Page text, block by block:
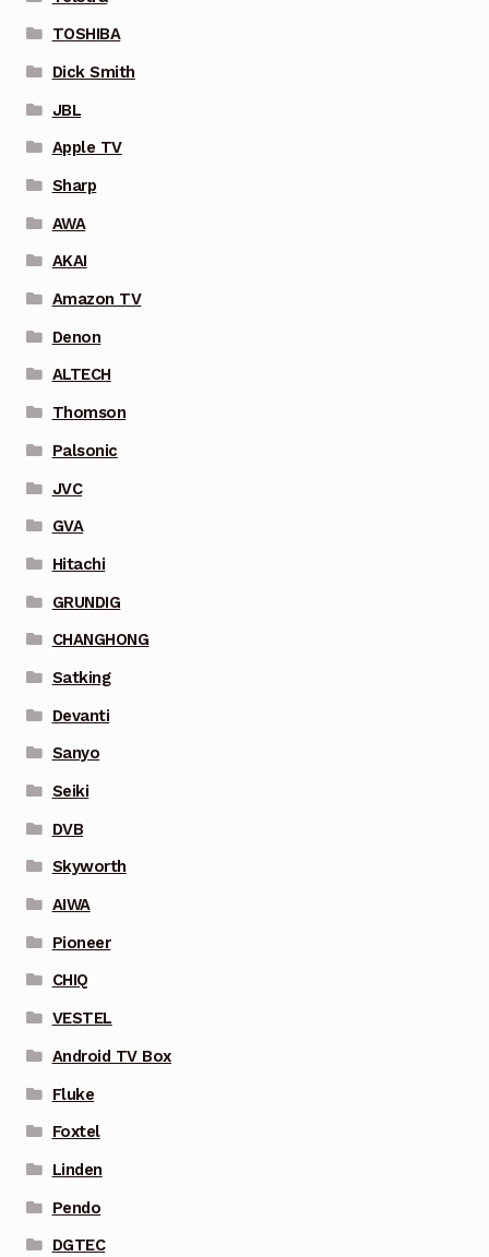
TOSHIBA
Dick Smith
JBL
Apple TV
Sharp
AWA
AKAI
Amazon TV
Denon
ALTECH
Thomson
Palsonic
JVC
GVA
Hitachi
GRUNDIG
CHANGHONG
Satking
Devanti
Sanyo
Seiki
DVB
Skyworth
AIWA
Pioneer
CHIQ
VESTEL
Android TV Box
Fluke
Foxtel
Linden
Pendo
DGTEC